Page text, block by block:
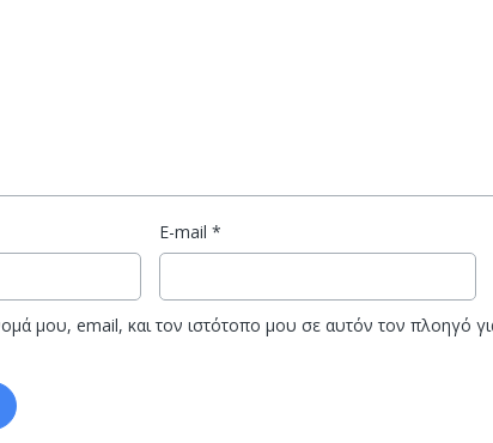
E-mail*
μου, email, και τον ιστότοπο μου σε αυτόν τον πλοηγό